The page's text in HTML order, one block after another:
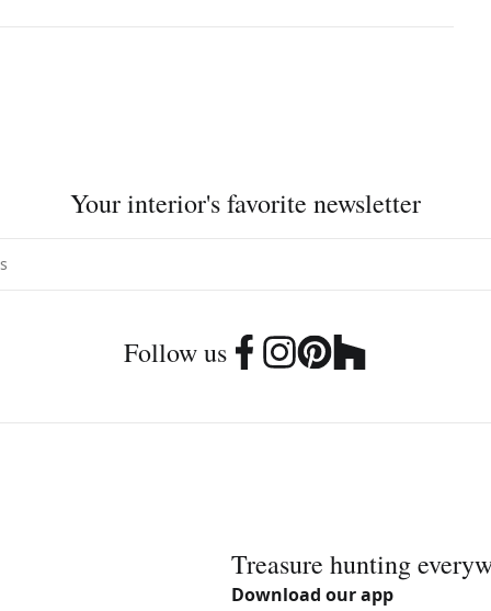
Your interior's favorite newsletter
Follow us
Treasure hunting
Download our app